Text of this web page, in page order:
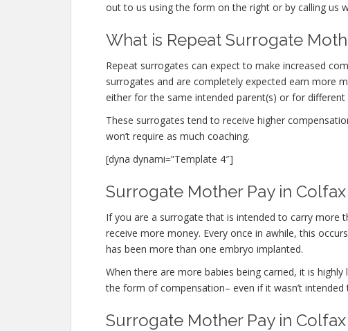
out to us using the form on the right or by calling us
What is Repeat Surrogate
Repeat surrogates can expect to make increased
surrogates and are completely expected earn more
either for the same intended parent(s) or for different
These surrogates tend to receive higher
won’t require as much coaching.
[dyna dynami=”Template 4″]
Surrogate Mother Pay in
If you are a surrogate that is intended to carry more
receive more money. Every once in awhile, this
has been more than one embryo implanted.
When there are more babies being carried, it is
the form of compensation– even if it wasn’t
Surrogate Mother Pay in